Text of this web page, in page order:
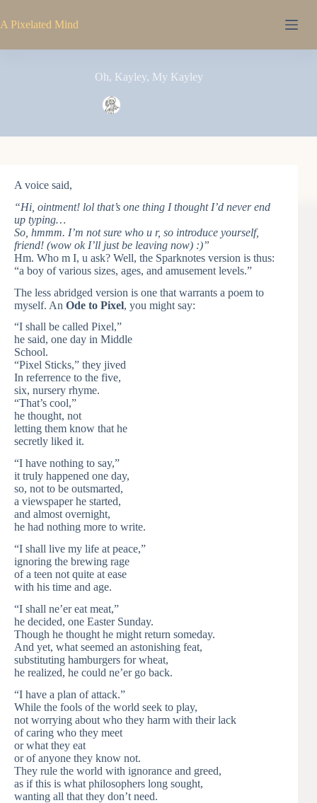
to
content
A Pixelated Mind
Oh, Kayley, My Kayley
A voice said,
“Hi, ointment! lol that’s one thing I thought I’d never end
up typing…
So, hmmm. I’m not sure who u r, so introduce yourself,
friend! (wow ok I’ll just be leaving now) :)”
Hm. Who m I, u ask? Well, the Sparknotes version is thus:
“a boy of various sizes, ages, and amusement levels.”
The less abridged version is one that warrants a poem to
myself. An Ode to Pixel, you might say:
“I shall be called Pixel,”
he said, one day in Middle
School.
“Pixel Sticks,” they jived
In referrence to the five,
six, nursery rhyme.
“That’s cool,”
he thought, not
letting them know that he
secretly liked it.
“I have nothing to say,”
it truly happened one day,
so, not to be outsmarted,
a viewspaper he started,
and almost overnight,
he had nothing more to write.
“I shall live my life at peace,”
ignoring the brewing rage
of a teen not quite at ease
with his time and age.
“I shall ne’er eat meat,”
he decided, one Easter Sunday.
Though he thought he might return someday.
And yet, what seemed an astonishing feat,
substituting hamburgers for wheat,
he realized, he could ne’er go back.
“I have a plan of attack.”
While the fools of the world seek to play,
not worrying about who they harm with their lack
of caring who they meet
or what they eat
or of anyone they know not.
They rule the world with ignorance and greed,
as if this is what philosophers long sought,
wanting all that they don’t need.